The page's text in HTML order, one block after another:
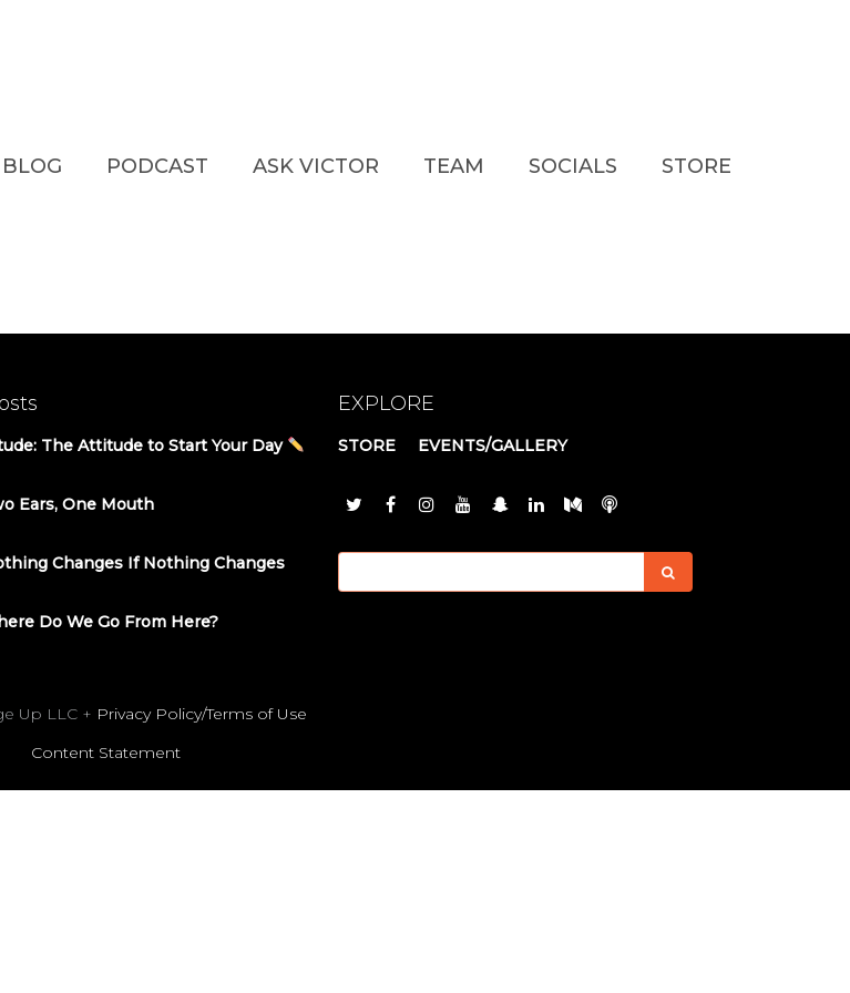
BLOG PODCAST ASK VICTOR TEAM SOCIALS STORE
The Attitude to Start Your Day
Ears, One Mouth
Changes If Nothing Changes
Do We Go From Here?
EXPLORE
STORE EVENTS/GALLERY
Up LLC + Privacy Policy/Terms of Use
Content Statement